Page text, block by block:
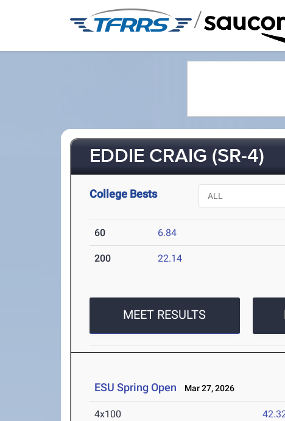
/
EDDIE CRAIG (SR-4)
College Bests
60 6.84
200 22.14
MEET RESULTS
ESU Spring Open Mar 27, 2026
4x100